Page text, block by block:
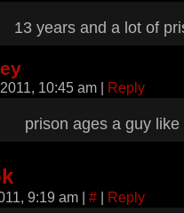
13 years and a lot of
10:45 am | Reply
prison ages a guy
9:19 am | # | Reply